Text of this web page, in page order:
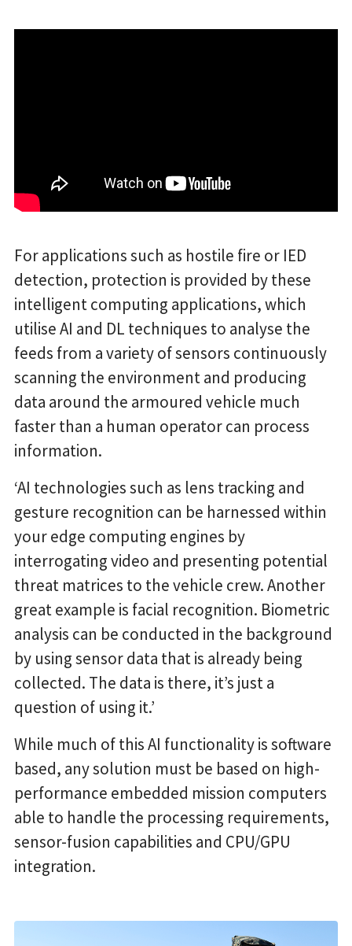
For applications such as hostile fire or IED
detection, protection is provided by these
intelligent computing applications, which
utilise AI and DL techniques to analyse the
feeds from a variety of sensors continuously
scanning the environment and producing
data around the armoured vehicle much
faster than a human operator can process
information.
‘AI technologies such as lens tracking and
gesture recognition can be harnessed within
your edge computing engines by
interrogating video and presenting potential
threat matrices to the vehicle crew. Another
great example is facial recognition. Biometric
analysis can be conducted in the background
by using sensor data that is already being
collected. The data is there, it’s just a
question of using it.’
While much of this AI functionality is software
based, any solution must be based on high-
performance embedded mission computers
able to handle the processing requirements,
sensor-fusion capabilities and CPU/GPU
integration.